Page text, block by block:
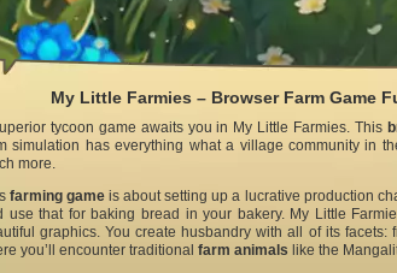
My Little Farmies – Browser Farm Game
tycoon game awaits you in My Little Farmies. This
simulation has everything what a village community in
more.
farming game is about setting up a lucrative production
use that for baking bread in your bakery. My Little
graphics. You create husbandry with all of its
you’ll encounter traditionalfarm animals like the